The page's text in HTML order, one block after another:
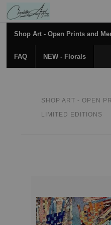
Shop Art - Open Prints and
FAQ NEW - Florals
SHOP ART - OPEN
LIMITED EDITIONS